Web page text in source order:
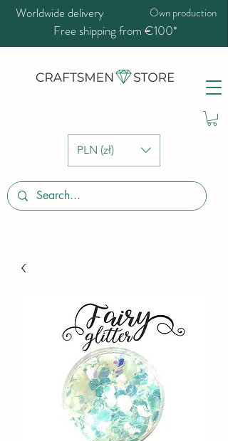
PLN (zł)
Worldwide delivery Own production
Free shipping from €100*